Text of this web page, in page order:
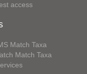
access
Match Taxa
Match Taxa